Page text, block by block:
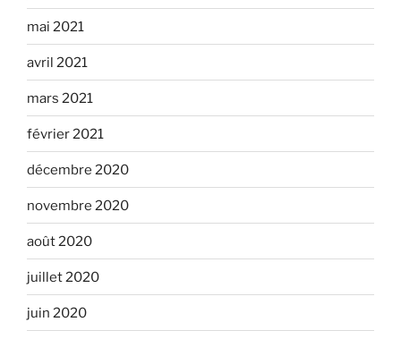
mai 2021
avril 2021
mars 2021
février 2021
décembre 2020
novembre 2020
août 2020
juillet 2020
juin 2020